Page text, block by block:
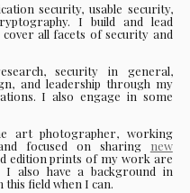
security, usable security,
I build and lead
all facets of security and
security in general,
and leadership through my
I also engage in some
art photographer, working
focused on sharing new
edition prints of my work are
I also have a background in
field when I can.